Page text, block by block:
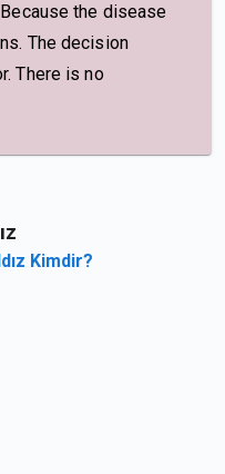
the disease
The decision
There is no
Kimdir?